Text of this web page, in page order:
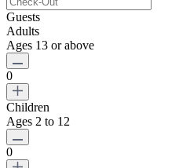
Guests
Adults
Ages 13 or above
0
Children
Ages 2 to 12
0